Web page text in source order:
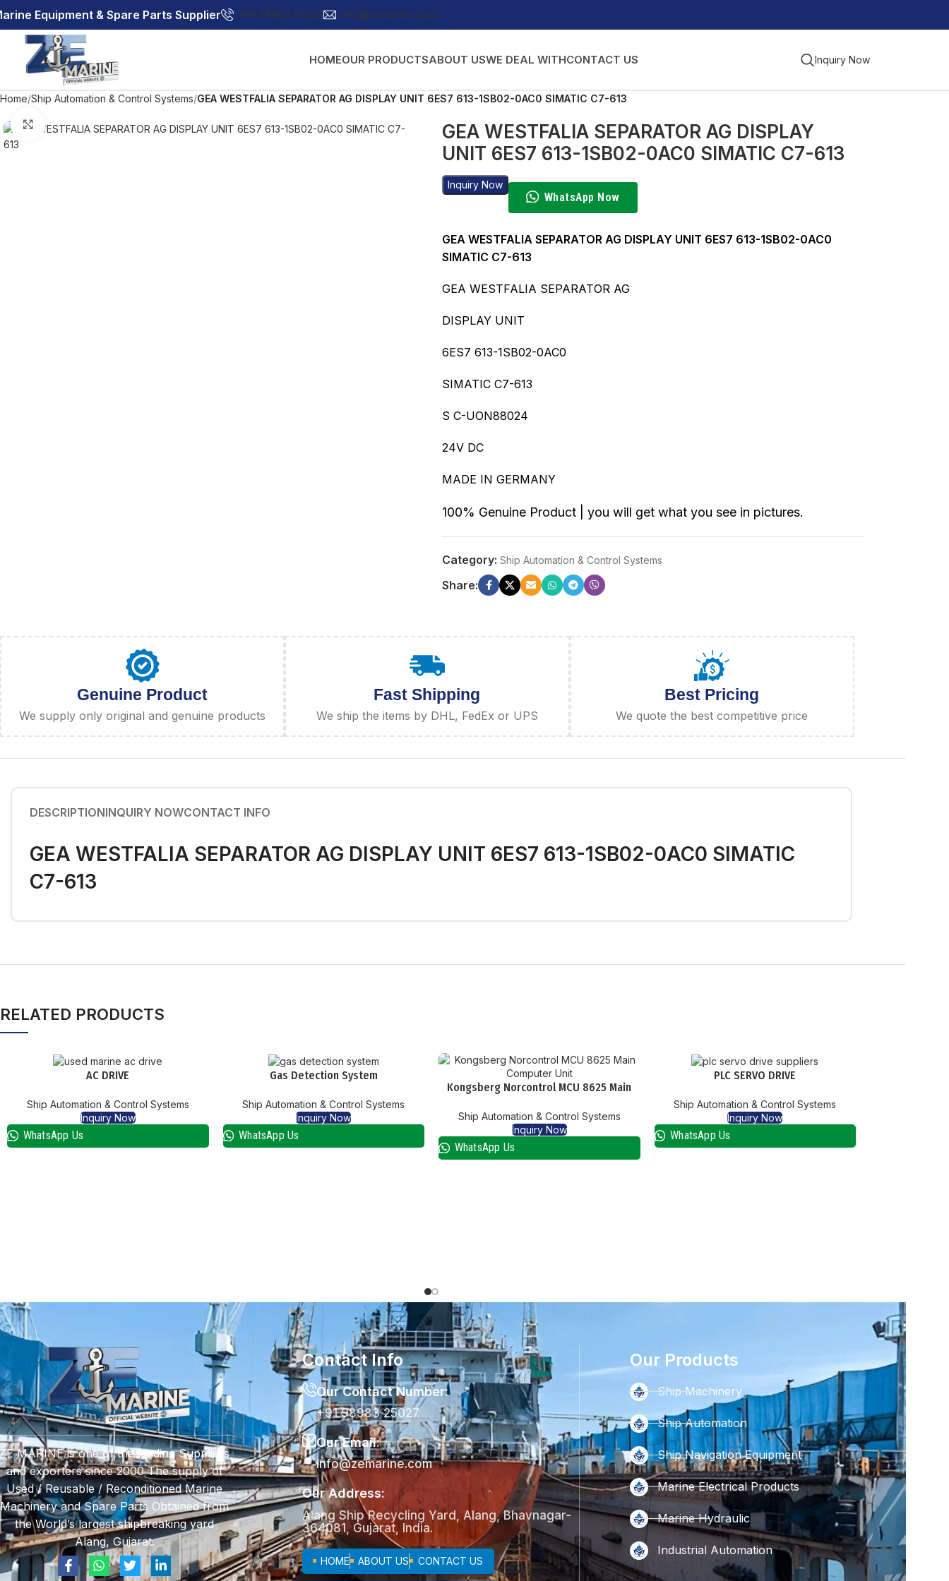
Equipment & Spare Parts Supplier +91 98983 25027 info@zemarine.com
HOMEOUR PRODUCTSABOUT USWE DEAL WITHCONTACT US Inquiry Now
Home Ship Automation & Control Systems GEA WESTFALIA SEPARATOR AG DISPLAY UNIT 6ES7 613-1SB02-0AC0 SIMATIC C7-613
Click to enlarge
GEA WESTFALIA SEPARATOR AG DISPLAY
UNIT 6ES7 613-1SB02-0AC0 SIMATIC C7-613
Inquiry Now
WhatsApp Now
GEA WESTFALIA SEPARATOR AG DISPLAY UNIT 6ES7 613-1SB02-0AC0
SIMATIC C7-613
GEA WESTFALIA SEPARATOR AG
DISPLAY UNIT
6ES7 613-1SB02-0AC0
SIMATIC C7-613
S C-UON88024
24V DC
MADE IN GERMANY
100% Genuine Product | you will get what you see in pictures.
Category: Ship Automation & Control Systems
Share:
Genuine Product
We supply only original and genuine products
Fast Shipping
We ship the items by DHL, FedEx or UPS
Best Pricing
We quote the best competitive price
DESCRIPTIONINQUIRY NOWCONTACT INFO
GEA WESTFALIA SEPARATOR AG DISPLAY UNIT 6ES7 613-1SB02-0AC0 SIMATIC
C7-613
RELATED PRODUCTS
AC DRIVE
Ship Automation & Control Systems
Inquiry Now
WhatsApp Us
Gas Detection System
Ship Automation & Control Systems
Inquiry Now
WhatsApp Us
Kongsberg Norcontrol MCU 8625 Main
Ship Automation & Control Systems
Inquiry Now
WhatsApp Us
PLC SERVO DRIVE
Ship Automation & Control Systems
Inquiry Now
WhatsApp Us
ZE MARINE is one of the leading Suppliers
and exporters since 2000 The supply of
Used / Reusable / Reconditioned Marine
Machinery and Spare Parts Obtained from
the World’s largest shipbreaking yard
Alang, Gujarat.
Contact Info
Our Contact Number:
+91 98983 25027
Our Email:
info@zemarine.com
Our Address:
Alang Ship Recycling Yard, Alang, Bhavnagar-
364081, Gujarat, India.
HOME ABOUT US CONTACT US
Our Products
Ship Machinery
Ship Automation
Ship Navigation Equipment
Marine Electrical Products
Marine Hydraulic
Industrial Automation